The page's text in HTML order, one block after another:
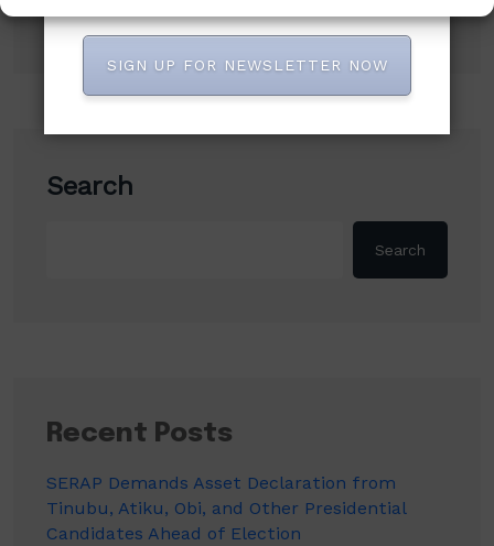
Search
Search
Recent Posts
SERAP Demands Asset Declaration from
Tinubu, Atiku, Obi, and Other Presidential
Candidates Ahead of Election
SIGN UP FOR NEWSLETTER NOW